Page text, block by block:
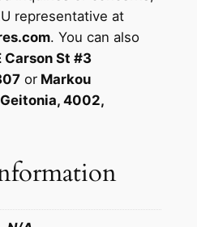
representative at
. You can also
Carson St #3
orMarkou
Geitonia, 4002,